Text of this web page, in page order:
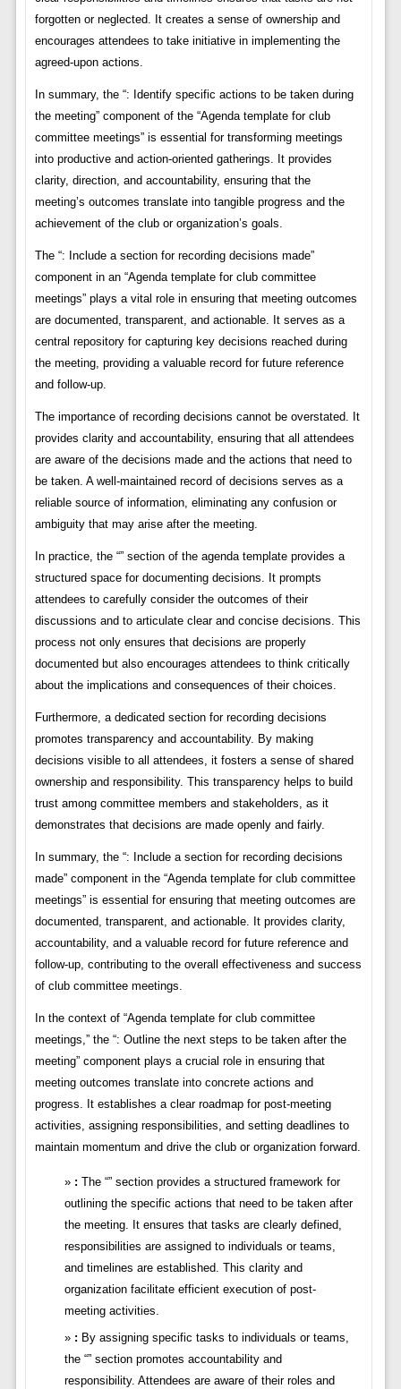
forgotten or neglected. It creates a sense of ownership and
encourages attendees to take initiative in implementing the
agreed-upon actions.
In summary, the “: Identify specific actions to be taken during
the meeting” component of the “Agenda template for club
committee meetings” is essential for transforming meetings
into productive and action-oriented gatherings. It provides
clarity, direction, and accountability, ensuring that the
meeting’s outcomes translate into tangible progress and the
achievement of the club or organization’s goals.
The “: Include a section for recording decisions made”
component in an “Agenda template for club committee
meetings” plays a vital role in ensuring that meeting outcomes
are documented, transparent, and actionable. It serves as a
central repository for capturing key decisions reached during
the meeting, providing a valuable record for future reference
and follow-up.
The importance of recording decisions cannot be overstated. It
provides clarity and accountability, ensuring that all attendees
are aware of the decisions made and the actions that need to
be taken. A well-maintained record of decisions serves as a
reliable source of information, eliminating any confusion or
ambiguity that may arise after the meeting.
In practice, the “” section of the agenda template provides a
structured space for documenting decisions. It prompts
attendees to carefully consider the outcomes of their
discussions and to articulate clear and concise decisions. This
process not only ensures that decisions are properly
documented but also encourages attendees to think critically
about the implications and consequences of their choices.
Furthermore, a dedicated section for recording decisions
promotes transparency and accountability. By making
decisions visible to all attendees, it fosters a sense of shared
ownership and responsibility. This transparency helps to build
trust among committee members and stakeholders, as it
demonstrates that decisions are made openly and fairly.
In summary, the “: Include a section for recording decisions
made” component in the “Agenda template for club committee
meetings” is essential for ensuring that meeting outcomes are
documented, transparent, and actionable. It provides clarity,
accountability, and a valuable record for future reference and
follow-up, contributing to the overall effectiveness and success
of club committee meetings.
In the context of “Agenda template for club committee
meetings,” the “: Outline the next steps to be taken after the
meeting” component plays a crucial role in ensuring that
meeting outcomes translate into concrete actions and
progress. It establishes a clear roadmap for post-meeting
activities, assigning responsibilities, and setting deadlines to
maintain momentum and drive the club or organization forward.
: The “” section provides a structured framework for
outlining the specific actions that need to be taken after
the meeting. It ensures that tasks are clearly defined,
responsibilities are assigned to individuals or teams,
and timelines are established. This clarity and
organization facilitate efficient execution of post-
meeting activities.
: By assigning specific tasks to individuals or teams,
the “” section promotes accountability and
responsibility. Attendees are aware of their roles and